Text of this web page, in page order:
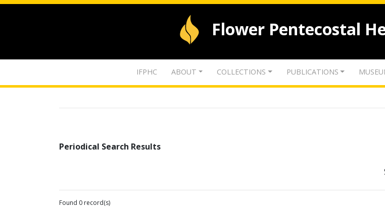
Flower Pentecostal
IFPHC ABOUT COLLECTIONS PUBLICATIONS
Periodical Search Results
Found 0 record(s)